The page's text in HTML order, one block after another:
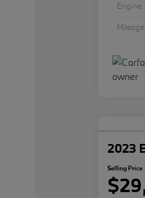
Engine
Mileage
2023
Selling Price